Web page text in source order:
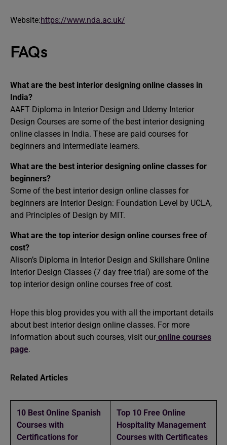
Website:https://www.nda.ac.uk/
FAQs
What are the best interior designing online classes in
India?
AAFT Diploma in Interior Design and Udemy Interior
Design Courses are some of the best interior designing
online classes in India. These are paid courses for
beginners and intermediate learners.
What are the best interior designing online classes for
beginners?
Some of the best interior design online classes for
beginners are Interior Design: Foundation Level by UCLA,
and Principles of Design by MIT.
What are the top interior design online courses free of
cost?
Alison’s Diploma in Interior Design and Skillshare Online
Interior Design Classes (7 day free trial) are some of the
top interior design online courses free of cost.
Hope this blog provides you with all the important details
about best interior design online classes. For more
information about such courses, visit our online courses
page.
Related Articles
10 Best Online Spanish
Courses with
Certifications for
Top 10 Free Online
Hospitality Management
Courses with Certificates